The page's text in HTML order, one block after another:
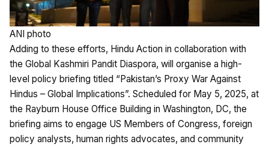
ANI photo
Adding to these efforts, Hindu Action in collaboration with
the Global Kashmiri Pandit Diaspora, will organise a high-
level policy briefing titled “Pakistan’s Proxy War Against
Hindus – Global Implications”. Scheduled for May 5, 2025, at
the Rayburn House Office Building in Washington, DC, the
briefing aims to engage US Members of Congress, foreign
policy analysts, human rights advocates, and community